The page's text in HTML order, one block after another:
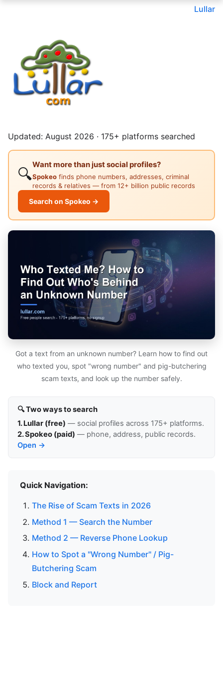
Lullar
Updated: August 2026 · 175+ platforms searched
🔍
Want more than just social profiles?
Spokeo finds phone numbers, addresses, criminal
records & relatives — from 12+ billion public records
Search on Spokeo →
Got a text from an unknown number? Learn how to find out
who texted you, spot "wrong number" and pig-butchering
scam texts, and look up the number safely.
🔍 Two ways to search
1. Lullar (free) — social profiles across 175+ platforms.
2. Spokeo (paid) — phone, address, public records.
Open →
Quick Navigation:
The Rise of Scam Texts in 2026
Method 1 — Search the Number
Method 2 — Reverse Phone Lookup
How to Spot a "Wrong Number" / Pig-
Butchering Scam
Block and Report